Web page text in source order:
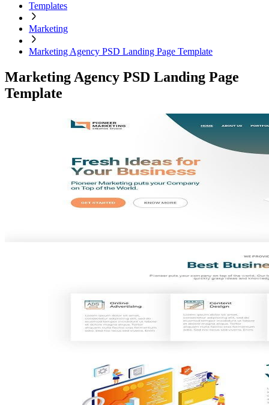
Templates
Marketing
Marketing Agency PSD Landing Page Template
Marketing Agency PSD Landing Page
Template